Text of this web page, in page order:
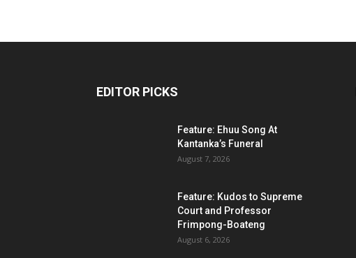
EDITOR PICKS
Feature: Ehuu Song At
Kantanka’s Funeral
August 7, 2026
Feature: Kudos to Supreme
Court and Professor
Frimpong-Boateng
August 6, 2026